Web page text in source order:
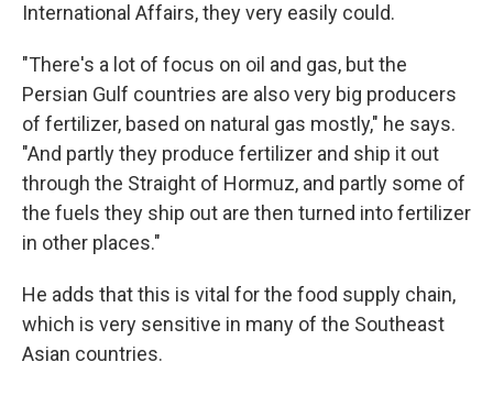
International Affairs, they very easily could.
"There's a lot of focus on oil and gas, but the
Persian Gulf countries are also very big producers
of fertilizer, based on natural gas mostly," he says.
"And partly they produce fertilizer and ship it out
through the Straight of Hormuz, and partly some of
the fuels they ship out are then turned into fertilizer
in other places."
He adds that this is vital for the food supply chain,
which is very sensitive in many of the Southeast
Asian countries.